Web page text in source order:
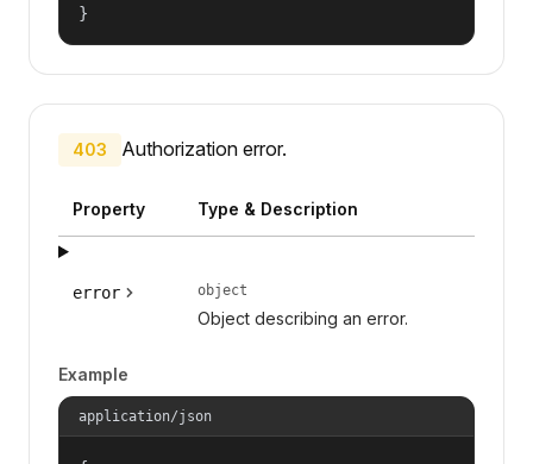
}
403 Authorization error.
Property Type & Description
error object
Object describing an error.
Example
application/json